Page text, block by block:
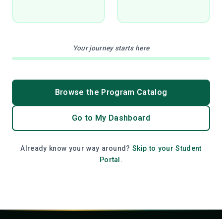
Your journey starts here
Browse the Program Catalog
Go to My Dashboard
Already know your way around?Skip to your Student
Portal.